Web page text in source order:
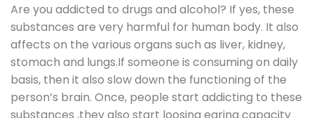
Are you addicted to drugs and alcohol? If yes, these
substances are very harmful for human body. It also
affects on the various organs such as liver, kidney,
stomach and lungs.If someone is consuming on daily
basis, then it also slow down the functioning of the
person’s brain. Once, people start addicting to these
substances ,they also start loosing earing capacity